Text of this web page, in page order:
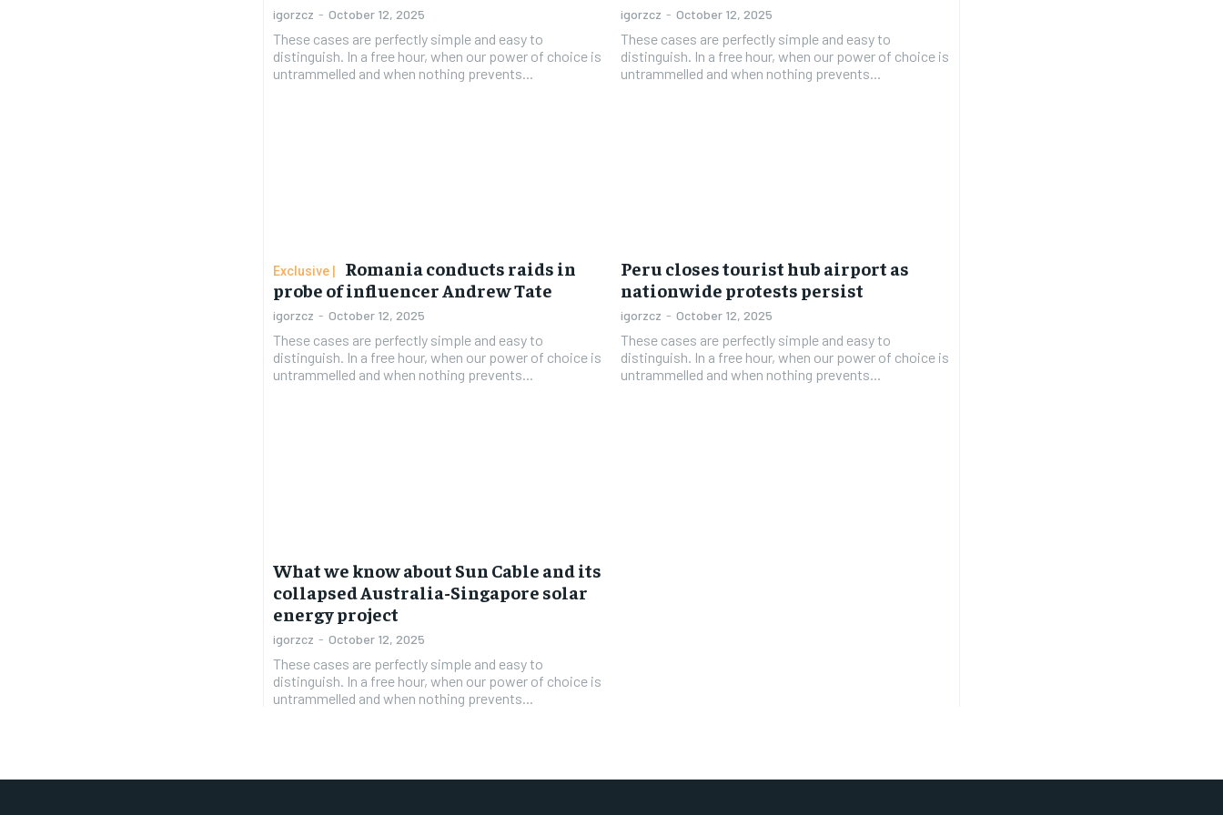
igorzcz - October 12, 2025
These cases are perfectly simple and easy to
distinguish. In a free hour, when our power of choice is
untrammelled and when nothing prevents...
igorzcz - October 12, 2025
These cases are perfectly simple and easy to
distinguish. In a free hour, when our power of choice is
untrammelled and when nothing prevents...
Romania conducts raids in
probe of influencer Andrew Tate
igorzcz - October 12, 2025
These cases are perfectly simple and easy to
distinguish. In a free hour, when our power of choice is
untrammelled and when nothing prevents...
Peru closes tourist hub airport as
nationwide protests persist
igorzcz - October 12, 2025
These cases are perfectly simple and easy to
distinguish. In a free hour, when our power of choice is
untrammelled and when nothing prevents...
What we know about Sun Cable and its
collapsed Australia-Singapore solar
energy project
igorzcz - October 12, 2025
These cases are perfectly simple and easy to
distinguish. In a free hour, when our power of choice is
untrammelled and when nothing prevents...